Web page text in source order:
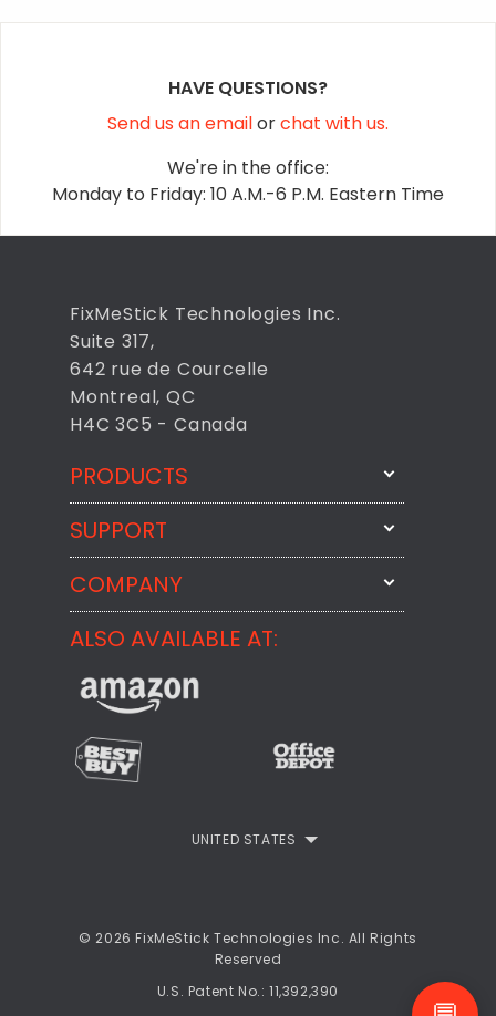
HAVE QUESTIONS?
Send us an emailorchat with us.
We're in the office:
Monday to Friday: 10 A.M.-6 P.M. Eastern Time
FixMeStick Technologies Inc.
Suite 317,
642 rue de Courcelle
Montreal, QC
H4C 3C5 - Canada
PRODUCTS
FixMeStick
BackMeUp
CheckMeMessage
FixMeStick PRO
StartMeStick For Business
SUPPORT
Email Us
COMPANY
About
FixMeStick Voyage
Contact
Customer Reviews
Privacy Policy
ALSO AVAILABLE AT:
UNITED STATES
© 2026 FixMeStick Technologies Inc. All Rights
Reserved
U.S. Patent No.: 11,392,390